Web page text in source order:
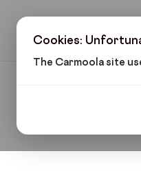
Cookies:
The Carmoola site